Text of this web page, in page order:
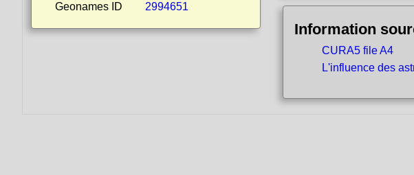
Geonames ID
2994651
Information
CURA5 file A4
L'influence des